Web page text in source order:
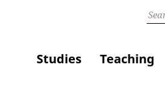
Studies Teaching